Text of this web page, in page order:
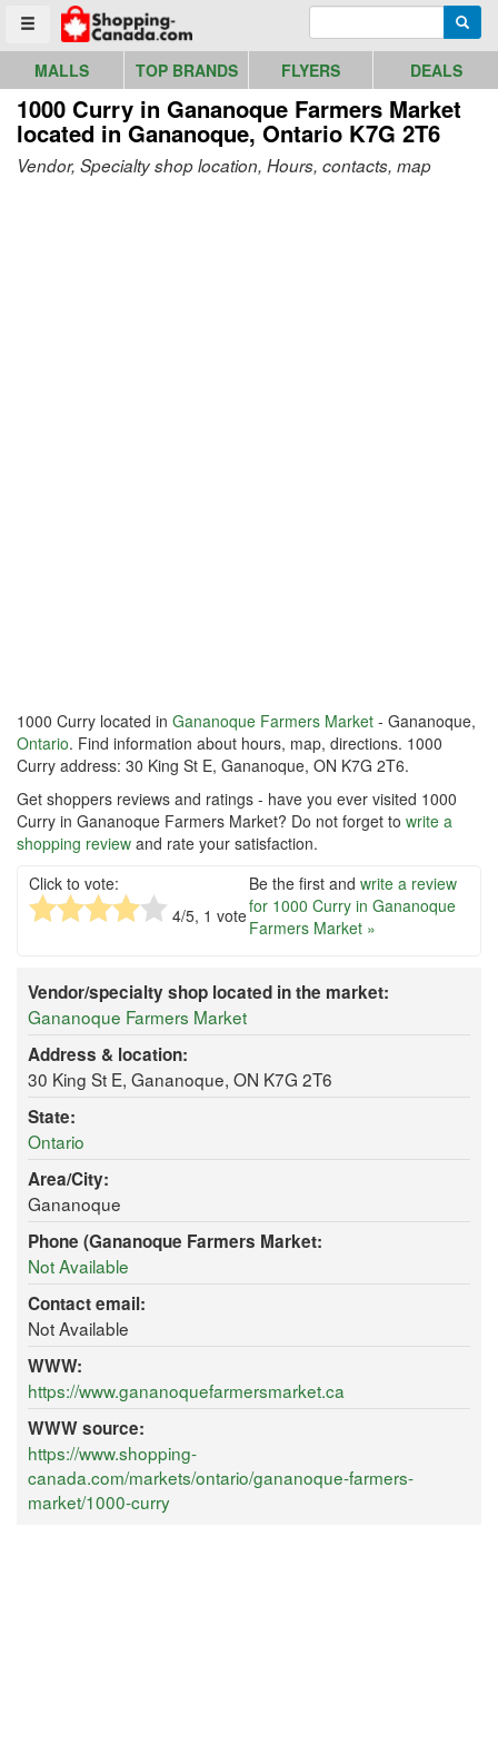
Toggle menu
Go to homepage - click to logo image
MALLS TOP BRANDS FLYERS DEALS
1000 Curry in Gananoque Farmers Market
located in Gananoque, Ontario K7G 2T6
Vendor, Specialty shop location, Hours, contacts, map
1000 Curry located in Gananoque Farmers Market - Gananoque,
Ontario. Find information about hours, map, directions. 1000
Curry address: 30 King St E, Gananoque, ON K7G 2T6.
Get shoppers reviews and ratings - have you ever visited 1000
Curry in Gananoque Farmers Market? Do not forget to write a
shopping review and rate your satisfaction.
Click to vote:
4/5, 1 vote
Be the first and write a review
for 1000 Curry in Gananoque
Farmers Market »
Vendor/specialty shop located in the market:
Gananoque Farmers Market
Address & location:
30 King St E, Gananoque, ON K7G 2T6
State:
Ontario
Area/City:
Gananoque
Phone (Gananoque Farmers Market:
Not Available
Contact email:
Not Available
WWW:
https://www.gananoquefarmersmarket.ca
WWW source:
https://www.shopping-
canada.com/markets/ontario/gananoque-farmers-
market/1000-curry